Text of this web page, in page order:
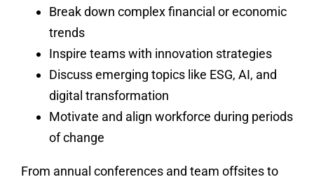
Break down complex financial or economic
trends
Inspire teams with innovation strategies
Discuss emerging topics like ESG, AI, and
digital transformation
Motivate and align workforce during periods
of change
From annual conferences and team offsites to